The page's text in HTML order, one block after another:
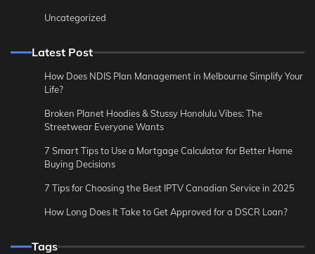
Uncategorized
Latest Post
How Does NDIS Plan Management in Melbourne Simplify Your
Life?
Broken Planet Hoodies & Stussy Honolulu Vibes: The
Streetwear Everyone Wants
7 Smart Tips to Use a Mortgage Calculator for Better Home
Buying Decisions
7 Tips for Choosing the Best IPTV Canadian Service in 2025
How Long Does It Take to Get Approved for a DSCR Loan?
Tags